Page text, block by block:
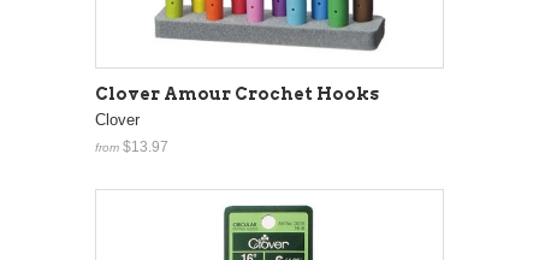
Clover Amour Crochet Hooks
Clover
from $13.97